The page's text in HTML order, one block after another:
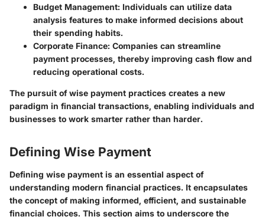
Budget Management: Individuals can utilize data
analysis features to make informed decisions about
their spending habits.
Corporate Finance: Companies can streamline
payment processes, thereby improving cash flow and
reducing operational costs.
The pursuit of wise payment practices creates a new
paradigm in financial transactions, enabling individuals and
businesses to work smarter rather than harder.
Defining Wise Payment
Defining wise payment is an essential aspect of
understanding modern financial practices. It encapsulates
the concept of making informed, efficient, and sustainable
financial choices. This section aims to underscore the